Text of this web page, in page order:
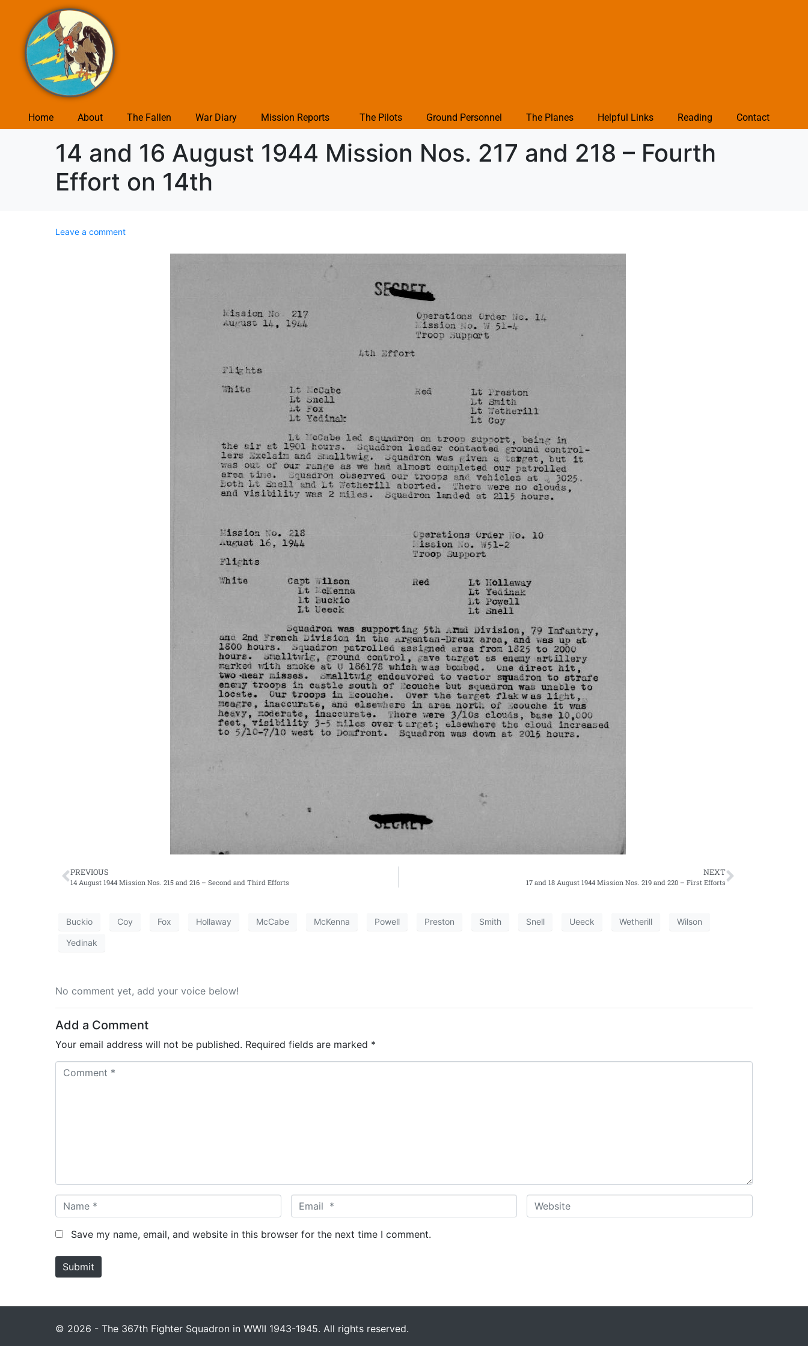
Home About The Fallen War Diary Mission Reports The Pilots Ground Personnel The Planes Helpful Links Reading Contact
14 and 16 August 1944 Mission Nos. 217 and 218 – Fourth
Effort on 14th
Leave a comment
PREVIOUS
14 August 1944 Mission Nos. 215 and 216 – Second and Third Efforts
NEXT
17 and 18 August 1944 Mission Nos. 219 and 220 – First Efforts
Buckio Coy Fox Hollaway McCabe McKenna Powell Preston Smith Snell Ueeck Wetherill Wilson
Yedinak
No comment yet, add your voice below!
Add a Comment
Your email address will not be published. Required fields are marked *
a
m
*
m
a
W
e
Save my name, email, and website in this browser for the next time I comment.
Submit
© 2026 - The 367th Fighter Squadron in WWII 1943-1945. All rights reserved.